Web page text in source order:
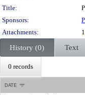
Title:
Sponsors:
Attachments:
History (0) Text
0 records
DATE